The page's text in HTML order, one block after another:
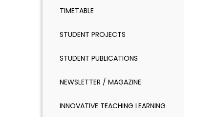
TIMETABLE
STUDENT PROJECTS
STUDENT PUBLICATIONS
NEWSLETTER / MAGAZINE
INNOVATIVE TEACHING LEARNING